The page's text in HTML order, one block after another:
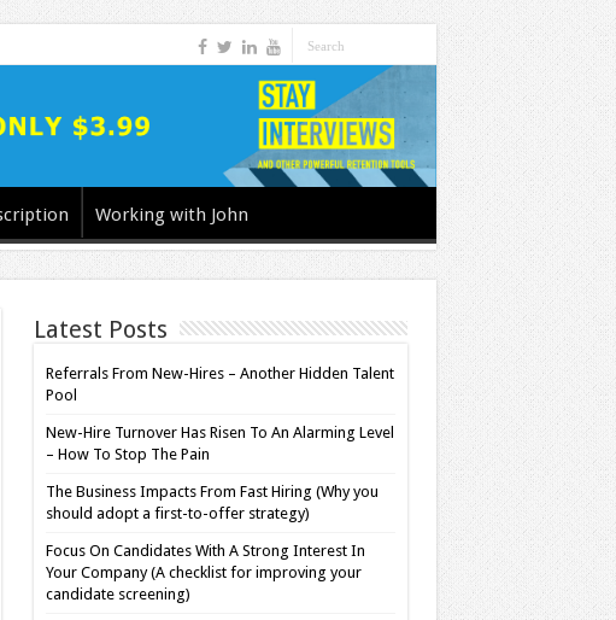
Working with John
Latest Posts
Referrals From New-Hires – Another Hidden Talent
Pool
New-Hire Turnover Has Risen To An Alarming Level
– How To Stop The Pain
The Business Impacts From Fast Hiring (Why you
should adopt a first-to-offer strategy)
Focus On Candidates With A Strong Interest In
Your Company (A checklist for improving your
candidate screening)